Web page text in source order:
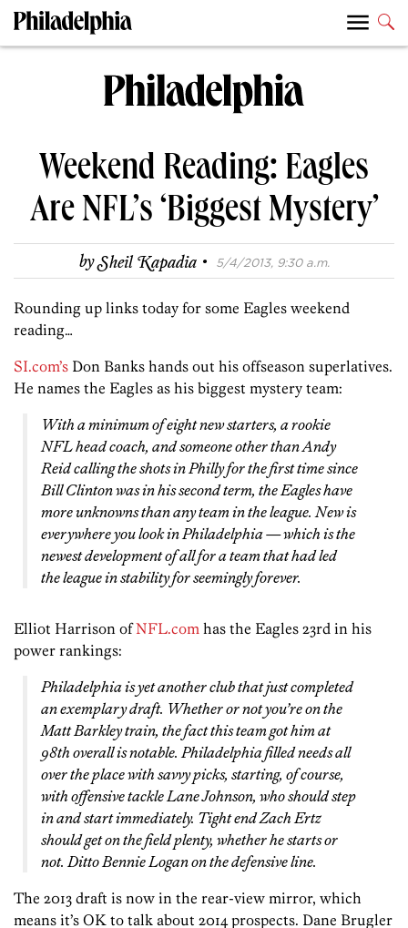
Weekend Reading: Eagles
Are NFL’s ‘Biggest Mystery’
bySheil Kapadia · 5/4/2013, 9:30 a.m.
Rounding up links today for some Eagles weekend
reading…
SI.com’s Don Banks hands out his offseason superlatives.
He names the Eagles as his biggest mystery team:
With a minimum of eight new starters, a rookie
NFL head coach, and someone other than Andy
Reid calling the shots in Philly for the first time since
Bill Clinton was in his second term, the Eagles have
more unknowns than any team in the league. New is
everywhere you look in Philadelphia — which is the
newest development of all for a team that had led
the league in stability for seemingly forever.
Elliot Harrison ofNFL.com has the Eagles 23rd in his
power rankings:
Philadelphia is yet another club that just completed
an exemplary draft. Whether or not you’re on the
Matt Barkley train, the fact this team got him at
98th overall is notable. Philadelphia filled needs all
over the place with savvy picks, starting, of course,
with offensive tackle Lane Johnson, who should step
in and start immediately. Tight end Zach Ertz
should get on the field plenty, whether he starts or
not. Ditto Bennie Logan on the defensive line.
The 2013 draft is now in the rear-view mirror, which
means it’s OK to talk about 2014 prospects. Dane Brugler